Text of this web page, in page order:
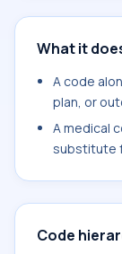
What it
A code
plan, or
A medical
substitute
Code